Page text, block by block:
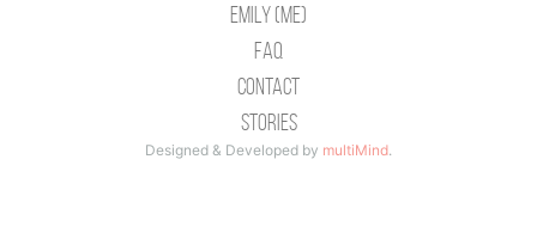
Emily (Me)
Faq
Contact
Stories
Designed & Developed by multiMind.